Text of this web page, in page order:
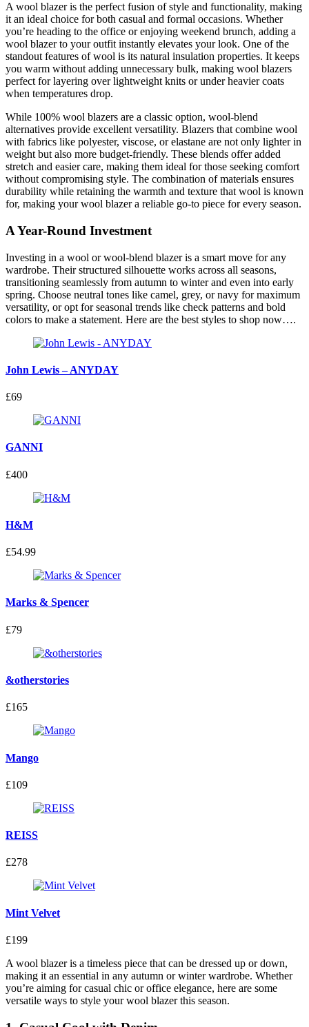
A wool blazer is the perfect fusion of style and functionality, making
it an ideal choice for both casual and formal occasions. Whether
you’re heading to the office or enjoying weekend brunch, adding a
wool blazer to your outfit instantly elevates your look. One of the
standout features of wool is its natural insulation properties. It keeps
you warm without adding unnecessary bulk, making wool blazers
perfect for layering over lightweight knits or under heavier coats
when temperatures drop.
While 100% wool blazers are a classic option, wool-blend
alternatives provide excellent versatility. Blazers that combine wool
with fabrics like polyester, viscose, or elastane are not only lighter in
weight but also more budget-friendly. These blends offer added
stretch and easier care, making them ideal for those seeking comfort
without compromising style. The combination of materials ensures
durability while retaining the warmth and texture that wool is known
for, making your wool blazer a reliable go-to piece for every season.
A Year-Round Investment
Investing in a wool or wool-blend blazer is a smart move for any
wardrobe. Their structured silhouette works across all seasons,
transitioning seamlessly from autumn to winter and even into early
spring. Choose neutral tones like camel, grey, or navy for maximum
versatility, or opt for seasonal trends like check patterns and bold
colors to make a statement. Here are the best styles to shop now….
John Lewis – ANYDAY
£69
GANNI
£400
H&M
£54.99
Marks & Spencer
£79
&otherstories
£165
Mango
£109
REISS
£278
Mint Velvet
£199
A wool blazer is a timeless piece that can be dressed up or down,
making it an essential in any autumn or winter wardrobe. Whether
you’re aiming for casual chic or office elegance, here are some
versatile ways to style your wool blazer this season.